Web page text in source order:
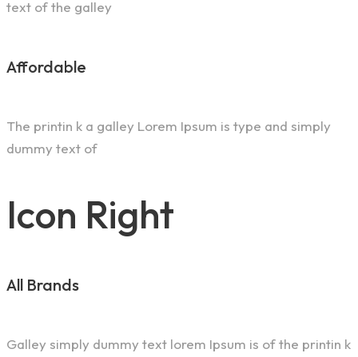
text of the galley
Affordable
The printin k a galley Lorem Ipsum is type and simply
dummy text of
Icon Right
All Brands
Galley simply dummy text lorem Ipsum is of the printin k